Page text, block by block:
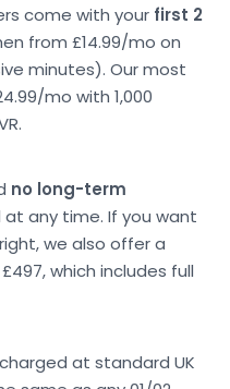
come with your first 2
from £14.99/mo on
minutes). Our most
mo with 1,000
no long-term
any time. If you want
we also offer a
which includes full
at standard UK